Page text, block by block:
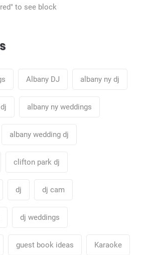
to see block
Albany DJ albany ny dj
albany ny weddings
albany wedding dj
clifton park dj
dj dj cam
dj weddings
guest book ideas Karaoke